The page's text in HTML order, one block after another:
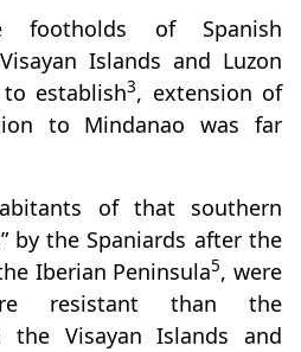
of Spanish
Islands and Luzon
establish3, extension of
to Mindanao was far
of that southern
by the Spaniards after the
Iberian Peninsula5, were
resistant than the
Visayan Islands and